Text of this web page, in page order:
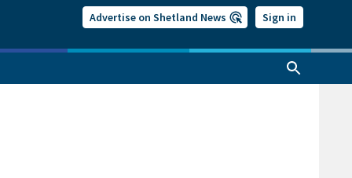
Advertise on Shetland News Sign in